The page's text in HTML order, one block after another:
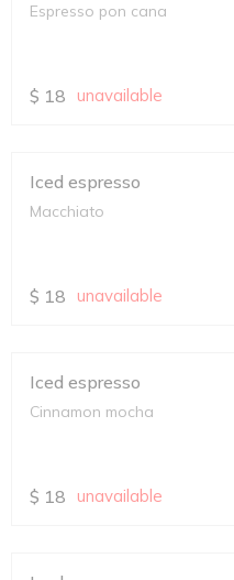
Espresso pon cana
$ 18 unavailable
Iced espresso
Macchiato
$ 18 unavailable
Iced espresso
Cinnamon mocha
$ 18 unavailable